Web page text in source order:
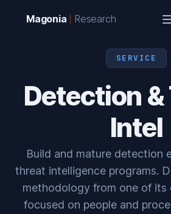
Magonia Research
SERVICE
Detection
Intel
Build and mature detection
threat intelligence programs.
methodology from one of its
focused on people and